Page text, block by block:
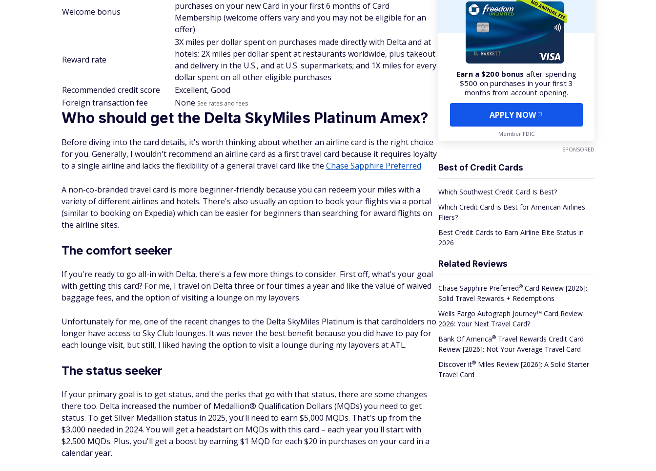
Welcome bonus
purchases on your new Card in your first 6 months of Card
Membership (welcome offers vary and you may not be eligible for an
offer)
Reward rate
3X miles per dollar spent on purchases made directly with Delta and at
hotels; 2X miles per dollar spent at restaurants worldwide, plus takeout
and delivery in the U.S., and at U.S. supermarkets; and 1X miles for every
dollar spent on all other eligible purchases
Recommended credit score
Excellent, Good
Foreign transaction fee
None See rates and fees
Who should get the Delta SkyMiles Platinum Amex?
Before diving into the card details, it's worth thinking about whether an airline card is the right choice
for you. Generally, I wouldn't recommend an airline card as a first travel card because it requires loyalty
to a single airline and lacks the flexibility of a general travel card like the Chase Sapphire Preferred.
A non-co-branded travel card is more beginner-friendly because you can redeem your miles with a
variety of different airlines and hotels. There's also usually an option to book your flights via a portal
(similar to booking on Expedia) which can be easier for beginners than searching for award flights on
the airline sites.
The comfort seeker
If you're ready to go all-in with Delta, there's a few more things to consider. First off, what's your goal
with getting this card? For me, I travel on Delta three or four times a year and like the value of waived
baggage fees, and the option of visiting a lounge on my layovers.
Unfortunately for me, one of the recent changes to the Delta SkyMiles Platinum is that cardholders no
longer have access to Sky Club lounges. It was never the best benefit because you did have to pay for
each lounge visit, but still, I liked having the option to visit a lounge during my layovers at ATL.
The status seeker
If your primary goal is to get status, and the perks that go with that status, there are some changes
there too. Delta increased the number of Medallion® Qualification Dollars (MQDs) you need to get
status. To get Silver Medallion status in 2025, you'll need to earn $5,000 MQDs. That's up from the
$3,000 needed in 2024. You will get a headstart on MQDs with this card – each year you'll start with
$2,500 MQDs. Plus, you'll get a boost by earning $1 MQD for each $20 in purchases on your card in a
calendar year.
Earn a $200 bonus after spending
$500 on purchases in your first 3
months from account opening.
APPLY NOW
Member FDIC
SPONSORED
Best of Credit Cards
Which Southwest Credit Card Is Best?
Which Credit Card is Best for American Airlines
Fliers?
Best Credit Cards to Earn Airline Elite Status in
2026
Related Reviews
Chase Sapphire Preferred® Card Review [2026]:
Solid Travel Rewards + Redemptions
Wells Fargo Autograph Journey℠ Card Review
2026: Your Next Travel Card?
Bank OfAmerica® Travel Rewards Credit Card
Review [2026]: Not Your Average Travel Card
Discoverit® Miles Review [2026]: A Solid Starter
Travel Card